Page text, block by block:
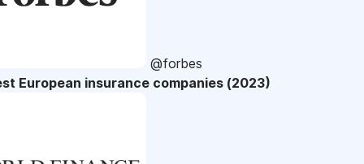
@forbes
European insurance companies (2023)